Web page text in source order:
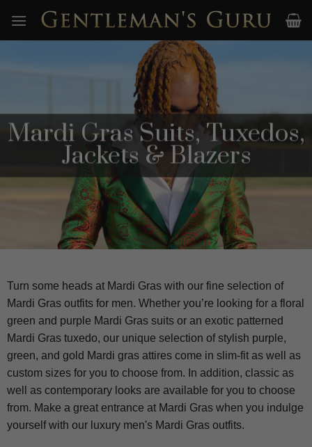
content
Mardi Gras Suits, Tuxedos,
Jackets & Blazers
Turn some heads at Mardi Gras with our fine selection of
Mardi Gras outfits for men. Whether you’re looking for a floral
green and purple Mardi Gras suits or an exotic patterned
Mardi Gras tuxedo, our unique selection of stylish purple,
green, and gold Mardi gras attires come in slim-fit as well as
custom sizes for you to choose from. In addition, classic as
well as contemporary looks are available for you to choose
from. Make a great entrance at Mardi Gras when you indulge
yourself with our luxury men's Mardi Gras outfits.